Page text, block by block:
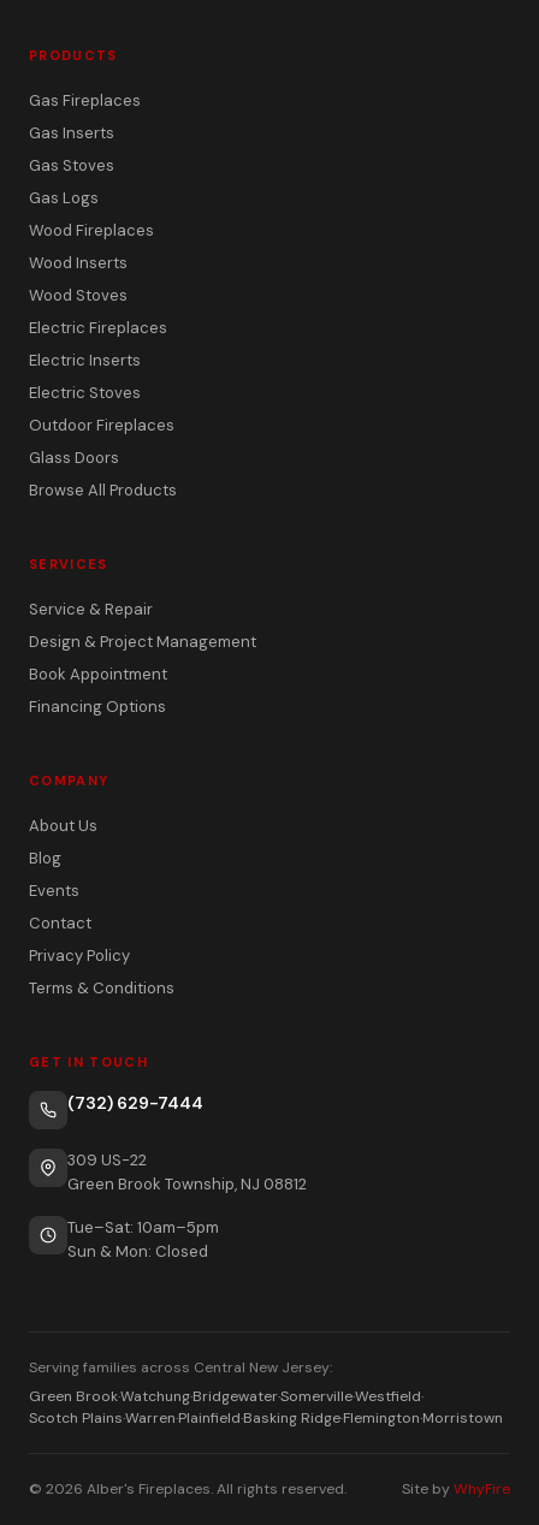
PRODUCTS
Gas Fireplaces
Gas Inserts
Gas Stoves
Gas Logs
Wood Fireplaces
Wood Inserts
Wood Stoves
Electric Fireplaces
Electric Inserts
Electric Stoves
Outdoor Fireplaces
Glass Doors
Browse All Products
SERVICES
Service & Repair
Design & Project Management
Book Appointment
Financing Options
COMPANY
About Us
Blog
Events
Contact
Privacy Policy
Terms & Conditions
GET IN TOUCH
(732) 629-7444
309 US-22
Green Brook Township, NJ 08812
Tue–Sat: 10am–5pm
Sun & Mon: Closed
Serving families across Central New Jersey:
Green Brook·Watchung·Bridgewater·Somerville·Westfield·
Scotch Plains·Warren·Plainfield·Basking Ridge·Flemington·Morristown
© 2026 Alber's Fireplaces. All rights reserved. Site by WhyFire